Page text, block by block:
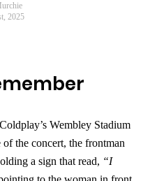
2025
Wembley Stadium
the concert, the frontman
a sign that read, “I